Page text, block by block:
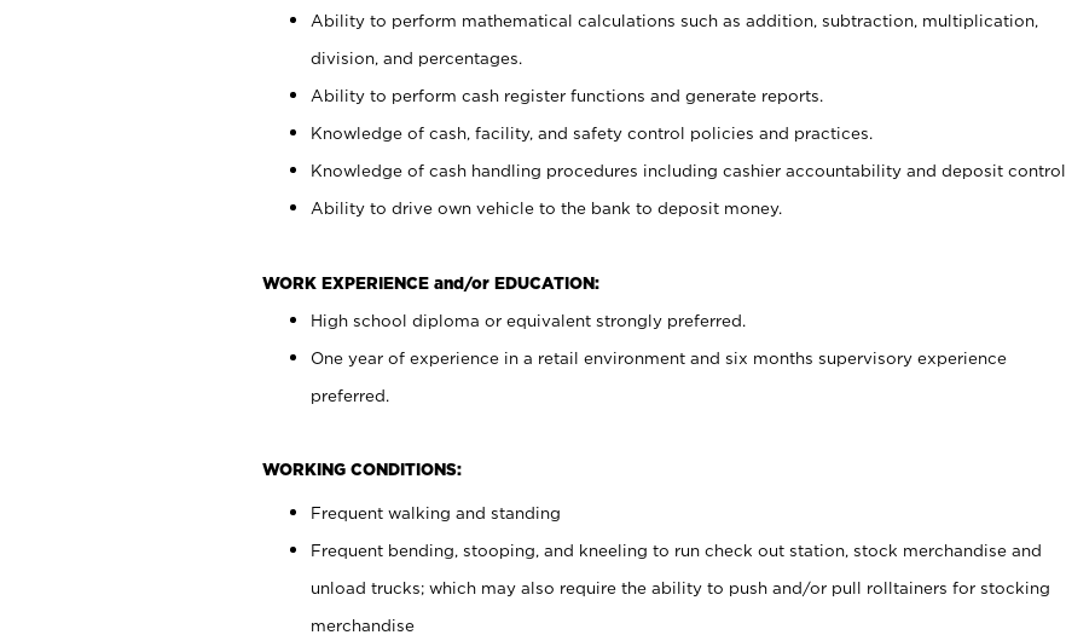
Ability to perform mathematical calculations such as addition, subtraction, multiplication,
division, and percentages.
Ability to perform cash register functions and generate reports.
Knowledge of cash, facility, and safety control policies and practices.
Knowledge of cash handling procedures including cashier accountability and deposit control.
Ability to drive own vehicle to the bank to deposit money.
WORK EXPERIENCE and/or EDUCATION:
High school diploma or equivalent strongly preferred.
One year of experience in a retail environment and six months supervisory experience
preferred.
WORKING CONDITIONS:
Frequent walking and standing
Frequent bending, stooping, and kneeling to run check out station, stock merchandise and
unload trucks; which may also require the ability to push and/or pull rolltainers for stocking
merchandise